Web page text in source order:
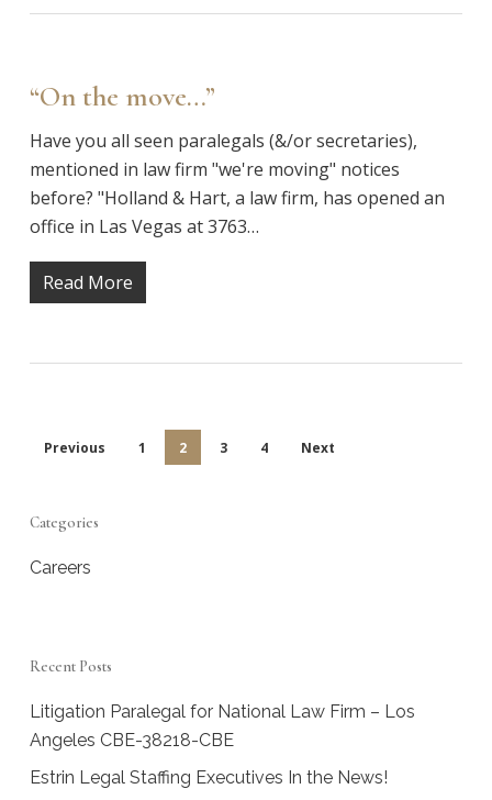
“On the move…”
Have you all seen paralegals (&/or secretaries),
mentioned in law firm "we're moving" notices
before? "Holland & Hart, a law firm, has opened an
office in Las Vegas at 3763…
Read More
Previous 1 2 3 4 Next
Categories
Careers
Recent Posts
Litigation Paralegal for National Law Firm – Los
Angeles CBE-38218-CBE
Estrin Legal Staffing Executives In the News!